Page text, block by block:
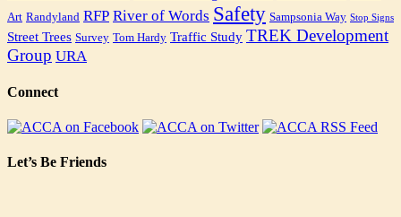
Art Randyland RFP River of Words Safety Sampsonia Way Stop Signs
Street Trees Survey Tom Hardy Traffic Study TREK Development
Group URA
Connect
Let’s Be Friends